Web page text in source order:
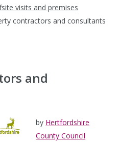
visits and premises
contractors and consultants
and
by Hertfordshire
County Council